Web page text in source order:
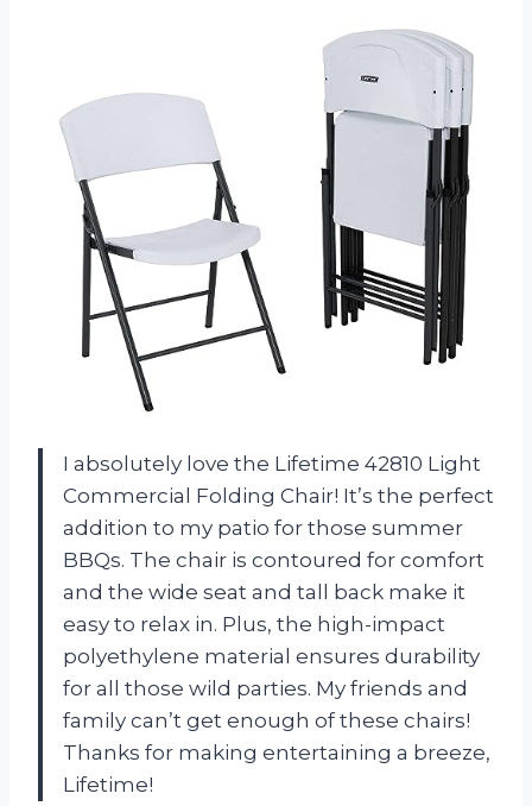
I absolutely love the Lifetime 42810 Light
Commercial Folding Chair! It’s the perfect
addition to my patio for those summer
BBQs. The chair is contoured for comfort
and the wide seat and tall back make it
easy to relax in. Plus, the high-impact
polyethylene material ensures durability
for all those wild parties. My friends and
family can’t get enough of these chairs!
Thanks for making entertaining a breeze,
Lifetime!